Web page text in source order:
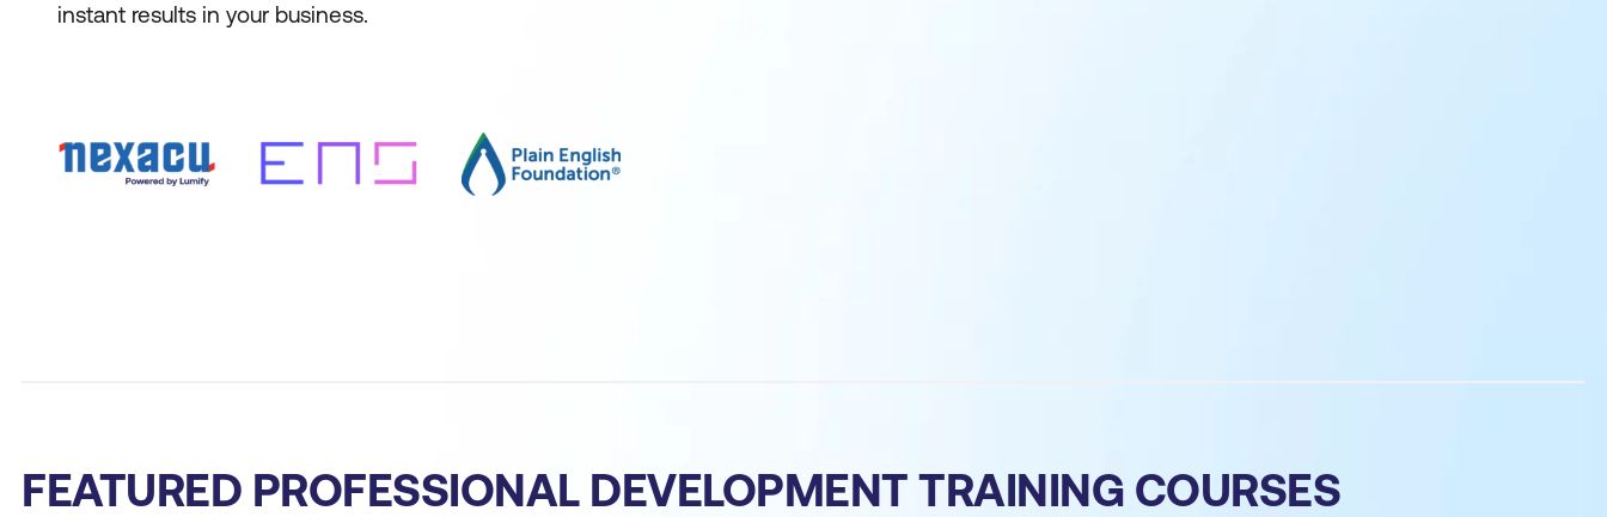
instant results in your business.
FEATURED PROFESSIONAL DEVELOPMENT TRAINING COURSES